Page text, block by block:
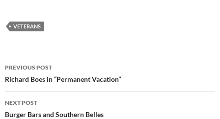
VETERANS
Post
navigation
PREVIOUS POST
Richard Boes in “Permanent Vacation”
NEXT POST
Burger Bars and Southern Belles